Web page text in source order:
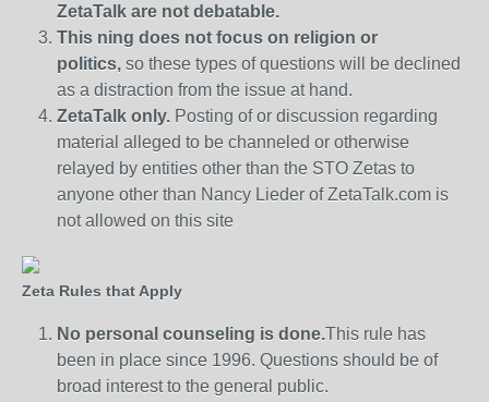
ZetaTalk are not debatable.
This ning does not focus on religion or
politics, so these types of questions will be declined
as a distraction from the issue at hand.
ZetaTalk only. Posting of or discussion regarding
material alleged to be channeled or otherwise
relayed by entities other than the STO Zetas to
anyone other than Nancy Lieder of ZetaTalk.com is
not allowed on this site
Zeta Rules that Apply
No personal counseling is done.This rule has
been in place since 1996. Questions should be of
broad interest to the general public.